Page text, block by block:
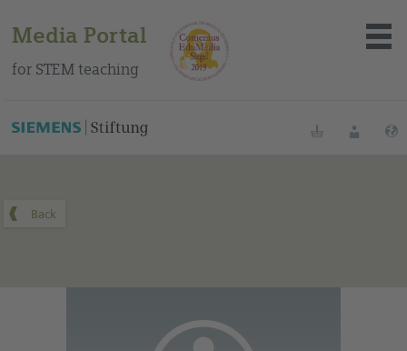
Media Portal
for STEM teaching
About the portal
BookmarksLogin
You can find this medium on our Spanish education portal